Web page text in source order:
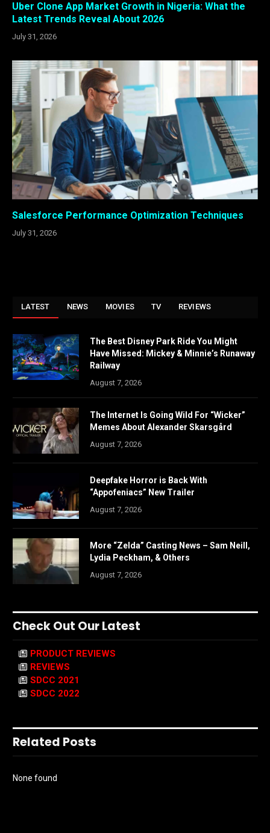
Uber Clone App Market Growth in Nigeria: What the
Latest Trends Reveal About 2026
July 31, 2026
Salesforce Performance Optimization Techniques
July 31, 2026
LATEST NEWS MOVIES TV REVIEWS
The Best Disney Park Ride You Might
Have Missed: Mickey & Minnie’s Runaway
Railway
August 7, 2026
The Internet Is Going Wild For “Wicker”
Memes About Alexander Skarsgård
August 7, 2026
Deepfake Horror is Back With
“Appofeniacs” New Trailer
August 7, 2026
More “Zelda” Casting News – Sam Neill,
Lydia Peckham, & Others
August 7, 2026
Check Out Our Latest
PRODUCT REVIEWS
REVIEWS
SDCC 2021
SDCC 2022
Related Posts
None found